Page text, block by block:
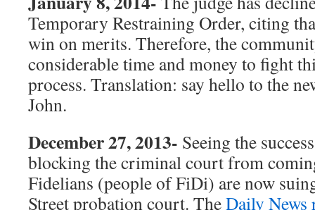
Temporary Restraining Order, citing
win on merits. Therefore, the
considerable time and money to fight
process. Translation: say hello to the
John.
December 27, 2013- Seeing the
blocking the criminal court from
Fidelians (people of FiDi) are now
Street probation court. TheDaily News